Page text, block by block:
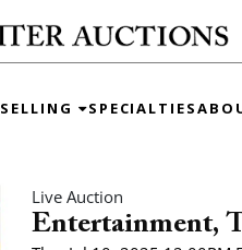
SELLING SPECIALTIES
Live Auction
Entertainment,